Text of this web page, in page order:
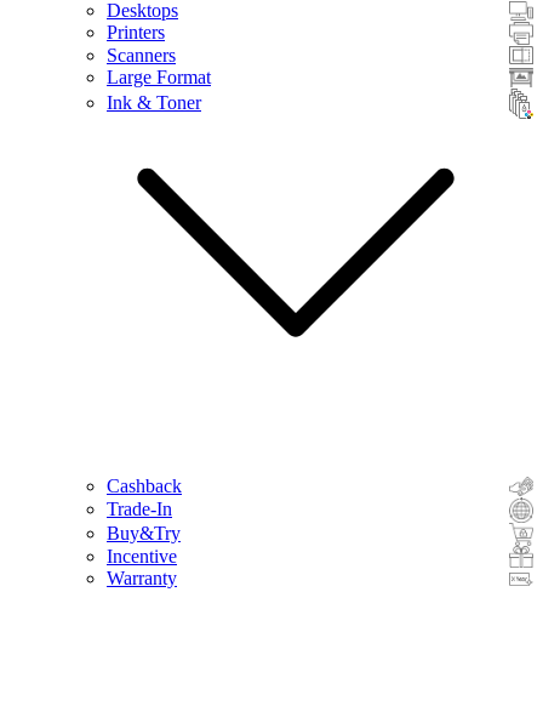
Desktops
Printers
Scanners
Large Format
Ink & Toner
Cashback
Trade-In
Buy&Try
Incentive
Warranty